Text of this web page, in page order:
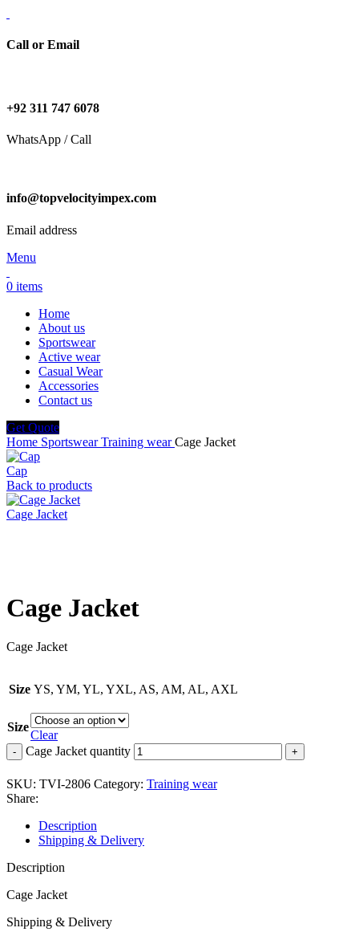
Call or Email
+92 311 747 6078
WhatsApp / Call
info@topvelocityimpex.com
Email address
Menu
0 items
Home
About us
Sportswear
Active wear
Casual Wear
Accessories
Contact us
Get Quote
Home SportswearTraining wearCage Jacket
Cap
Back to products
Cage Jacket
Cage Jacket
Cage Jacket
Size YS, YM, YL, YXL, AS, AM, AL, AXL
Size
Clear
Cage Jacket quantity
SKU: TVI-2806 Category: Training wear
Share:
Description
Shipping & Delivery
Description
Cage Jacket
Shipping & Delivery